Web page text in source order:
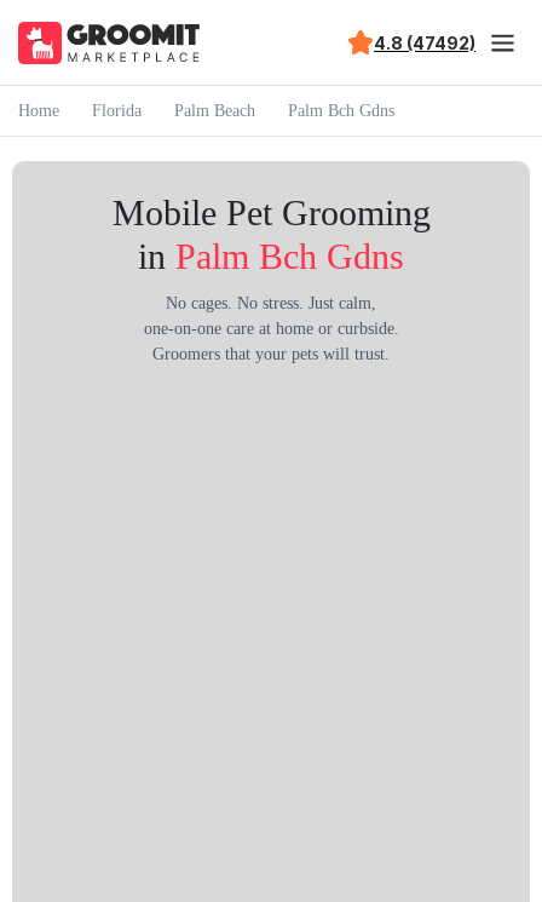
4.8 (47492)
Home Florida Palm Beach Palm Bch Gdns
Mobile Pet Grooming
in Palm Bch Gdns
No cages. No stress. Just calm,
one-on-one care at home or curbside.
Groomers that your pets will trust.